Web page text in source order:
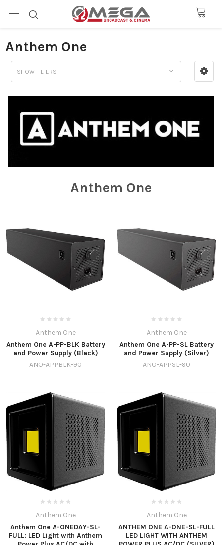
Anthem One
SHOW FILTERS
Anthem One
Anthem One
Anthem One A-PP-BLK Battery
and Power Supply (Black)
ANO-APPBLK-90
Anthem One
Anthem One A-PP-SL Battery
and Power Supply (Silver)
ANO-APPSL-90
Anthem One
Anthem One A-ONEDAY-SL-
FULL: LED Light with Anthem
Anthem One
ANTHEM ONE A-ONE-SL-FULL
LED LIGHT WITH ANTHEM